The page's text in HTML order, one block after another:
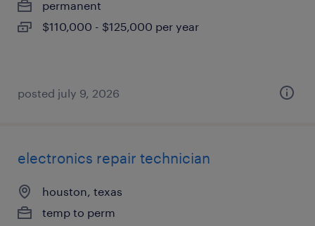
permanent
$110,000 - $125,000 per year
posted july 9, 2026
electronics repair technician
houston, texas
temp to perm